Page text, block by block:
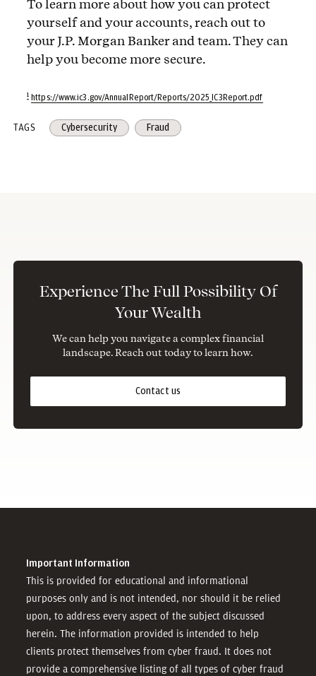
To learn more about how you can protect
yourself and your accounts, reach out to
your J.P. Morgan Banker and team. They can
help you become more secure.
1 https://www.ic3.gov/AnnualReport/Reports/2025_IC3Report.pdf
TAGS Cybersecurity Fraud
Experience The Full Possibility Of
Your Wealth
We can help you navigate a complex financial
landscape. Reach out today to learn how.
Contact us
Important Information
This is provided for educational and informational
purposes only and is not intended, nor should it be relied
upon, to address every aspect of the subject discussed
herein. The information provided is intended to help
clients protect themselves from cyber fraud. It does not
provide a comprehensive listing of all types of cyber fraud